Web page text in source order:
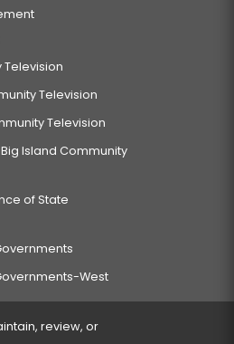
Television
Television
Television
Big Island Community
of State
West
review, or